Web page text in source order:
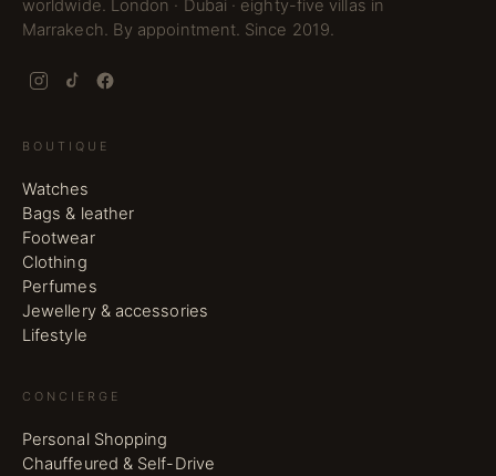
worldwide. London · Dubai · eighty-five villas in
Marrakech. By appointment. Since 2019.
BOUTIQUE
Watches
Bags & leather
Footwear
Clothing
Perfumes
Jewellery & accessories
Lifestyle
CONCIERGE
Personal Shopping
Chauffeured & Self-Drive